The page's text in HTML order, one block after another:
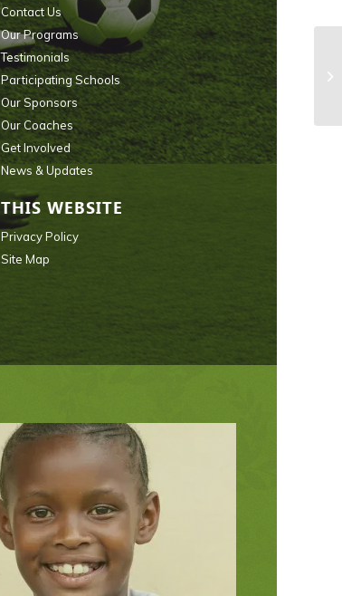
Contact Us
Our Programs
Testimonials
Participating Schools
Our Sponsors
Our Coaches
Get Involved
News & Updates
THIS WEBSITE
Privacy Policy
Site Map